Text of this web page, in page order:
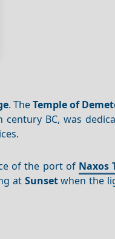
. TheTemple of
BC, was
of the port of Naxos
at Sunsetwhen the